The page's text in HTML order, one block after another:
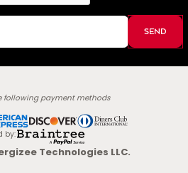
SEND
following payment methods
by:
Technologies LLC.